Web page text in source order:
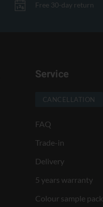
Free 30-day return
Service
CANCELLATION
FAQ
Trade-in
Delivery
5 years warranty
Colour sample pack